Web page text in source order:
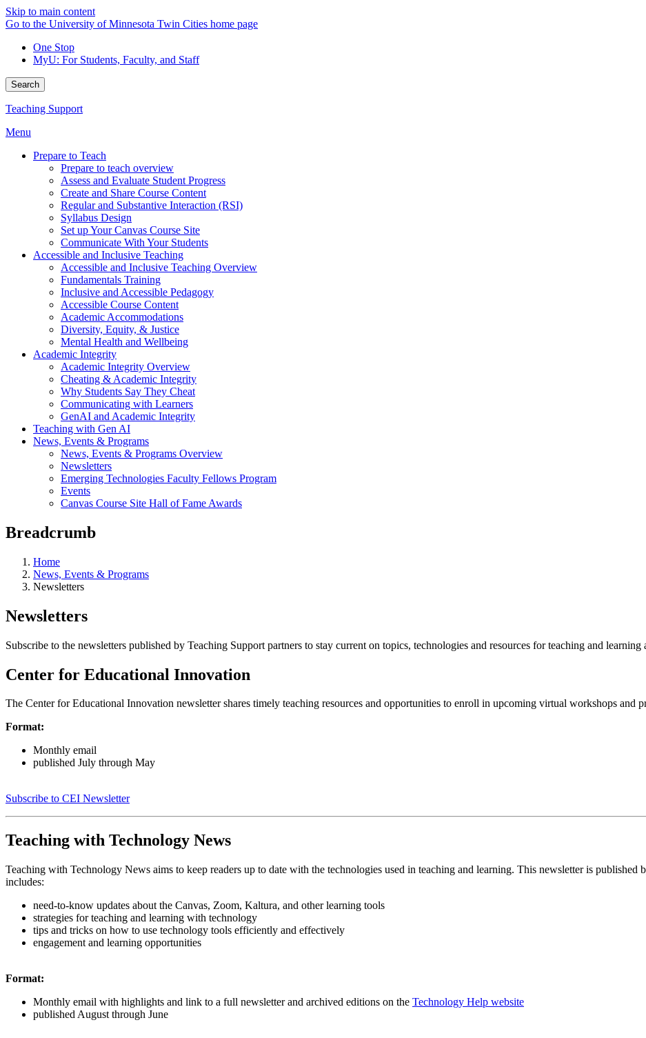
Skip to main content
Go to the University of Minnesota Twin Cities home page
One Stop
MyU: For Students, Faculty, and Staff
Search
Teaching Support
Menu
Prepare to Teach
Prepare to teach overview
Assess and Evaluate Student Progress
Create and Share Course Content
Regular and Substantive Interaction (RSI)
Syllabus Design
Set up Your Canvas Course Site
Communicate With Your Students
Accessible and Inclusive Teaching
Accessible and Inclusive Teaching Overview
Fundamentals Training
Inclusive and Accessible Pedagogy
Accessible Course Content
Academic Accommodations
Diversity, Equity, & Justice
Mental Health and Wellbeing
Academic Integrity
Academic Integrity Overview
Cheating & Academic Integrity
Why Students Say They Cheat
Communicating with Learners
GenAI and Academic Integrity
Teaching with Gen AI
News, Events & Programs
News, Events & Programs Overview
Newsletters
Emerging Technologies Faculty Fellows Program
Events
Canvas Course Site Hall of Fame Awards
Breadcrumb
Home
News, Events & Programs
Newsletters
Newsletters
Subscribe to the newsletters published by Teaching Support partners to stay current on topics, technologies and resources for teaching and
Center for Educational Innovation
The Center for Educational Innovation newsletter shares timely teaching resources and opportunities to enroll in upcoming virtual workshops and
Format:
Monthly email
published July through May
Subscribe to CEI Newsletter
Teaching with Technology News
Teaching with Technology News aims to keep readers up to date with the technologies used in teaching and learning. This newsletter is published
includes:
need-to-know updates about the Canvas, Zoom, Kaltura, and other learning tools
strategies for teaching and learning with technology
tips and tricks on how to use technology tools efficiently and effectively
engagement and learning opportunities
Format:
Monthly email with highlights and link to a full newsletter and archived editions on the Technology Help website
published August through June